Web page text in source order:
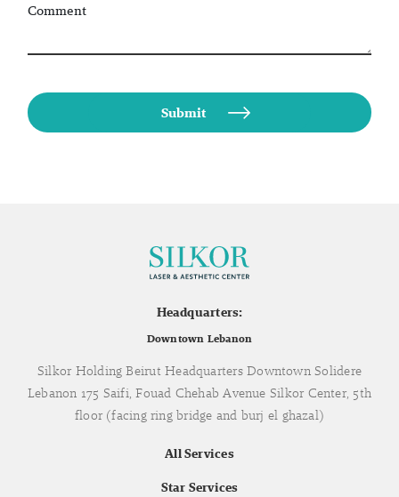
Comment
Headquarters:
Downtown Lebanon
Silkor Holding Beirut Headquarters Downtown Solidere
Lebanon 175 Saifi, Fouad Chehab Avenue Silkor Center, 5th
floor (facing ring bridge and burj el ghazal)
All Services
Star Services